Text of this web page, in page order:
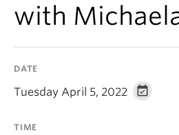
People
Research
with
DATE
Tuesday April 5, 2022
TIME